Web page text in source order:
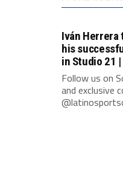
Iván Herrera
his
in Studio 21
Follow us on
and exclusive